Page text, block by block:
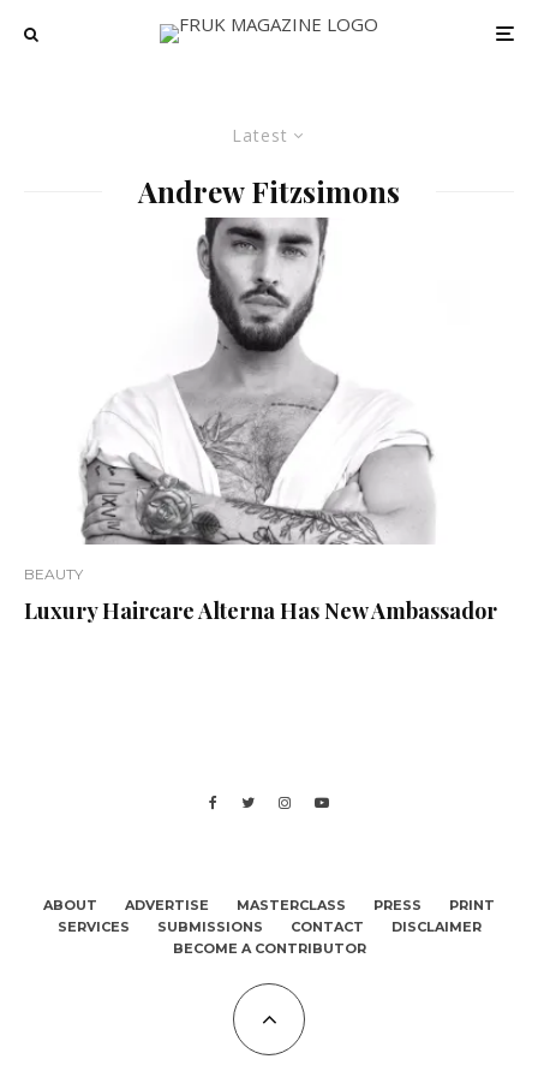
Latest
Andrew Fitzsimons
BEAUTY
Luxury Haircare Alterna Has New Ambassador
ABOUT ADVERTISE MASTERCLASS PRESS
PRINT
SERVICES
SUBMISSIONS CONTACT
DISCLAIMER
BECOME A CONTRIBUTOR